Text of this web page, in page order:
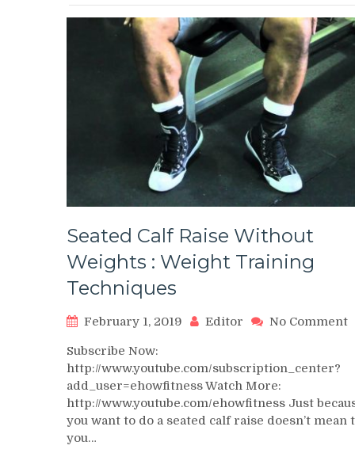
Seated Calf Raise Without
Weights : Weight Training
Techniques
February 1, 2019 Editor No Commenton
Subscribe Now:
http://www.youtube.com/subscription_center?
add_user=ehowfitness Watch More:
http://www.youtube.com/ehowfitness Just
you want to do a seated calf raise doesn’t mean
you…